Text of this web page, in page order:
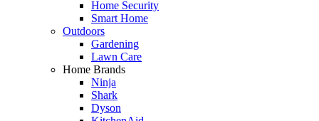
Home Security
Smart Home
Outdoors
Gardening
Lawn Care
Home Brands
Ninja
Shark
Dyson